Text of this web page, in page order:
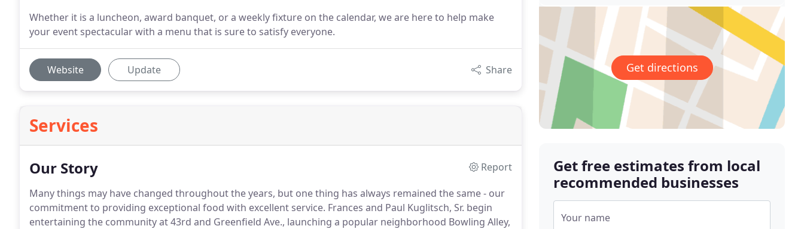
Whether it is a luncheon, award banquet, or a weekly fixture on the calendar, we are here to help make
your event spectacular with a menu that is sure to satisfy everyone.
Website Update Share
Services
Our Story
Report
Many things may have changed throughout the years, but one thing has always remained the same - our
commitment to providing exceptional food with excellent service. Frances and Paul Kuglitsch, Sr. begin
entertaining the community at 43rd and Greenfield Ave., launching a popular neighborhood Bowling Alley,
Get directions
Get free estimates from local
recommended businesses
Your name